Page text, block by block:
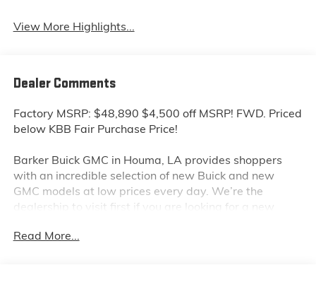
View More Highlights...
Dealer Comments
Factory MSRP: $48,890 $4,500 off MSRP! FWD. Priced
below KBB Fair Purchase Price!
Barker Buick GMC in Houma, LA provides shoppers
with an incredible selection of new Buick and new
GMC models at low prices every day. We’re the
dealership to visit first if you are looking for a new
Buick Encore or Enclave? Shop our huge inventory of
Read More...